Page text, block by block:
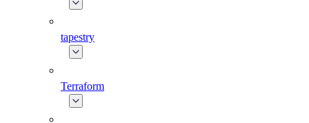
tapestry
Terraform